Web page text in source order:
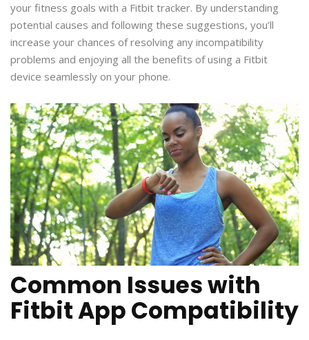
your fitness goals with a Fitbit tracker. By understanding
potential causes and following these suggestions, you’ll
increase your chances of resolving any incompatibility
problems and enjoying all the benefits of using a Fitbit
device seamlessly on your phone.
Common Issues with
Fitbit App Compatibility